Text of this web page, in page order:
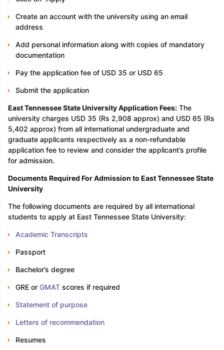
Create an account with the university using an email
address
Add personal information along with copies of mandatory
documentation
Pay the application fee of USD 35 or USD 65
Submit the application
East Tennessee State University Application Fees:The
university charges USD 35 (Rs 2,908 approx) and USD 65 (Rs
5,402 approx) from all international undergraduate and
graduate applicants respectively as a non-refundable
application fee to review and consider the applicant’s profile
for admission.
Documents Required For Admission to East Tennessee State
University
The following documents are required by all international
students to apply at East Tennessee State University:
Academic Transcripts
Passport
Bachelor’s degree
GRE or GMATscores if required
Statement of purpose
Letters of recommendation
Resumes